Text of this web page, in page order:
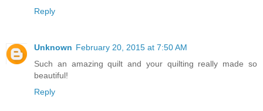
Reply
Unknown February 20, 2015 at 7:50 AM
Such an amazing quilt and your quilting really made so
beautiful!
Reply